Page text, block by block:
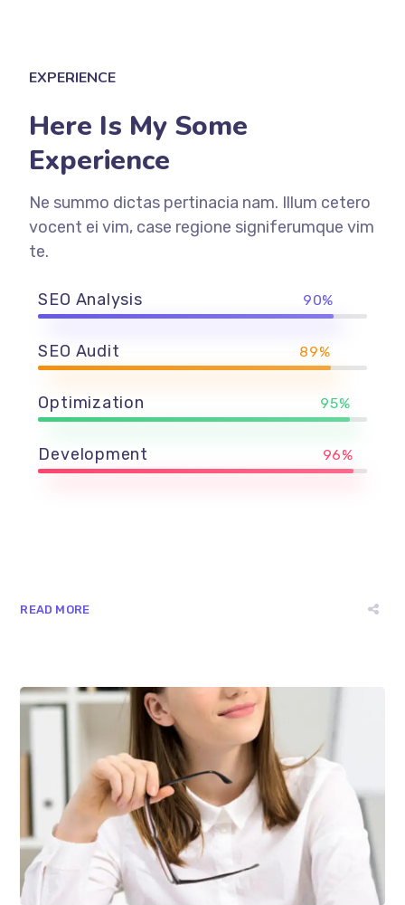
EXPERIENCE
Here Is My Some
Experience
Ne summo dictas pertinacia nam. Illum cetero
vocent ei vim, case regione signiferumque vim
te.
SEO Analysis 90%
SEO Audit 89%
Optimization 95%
Development 96%
READ MORE